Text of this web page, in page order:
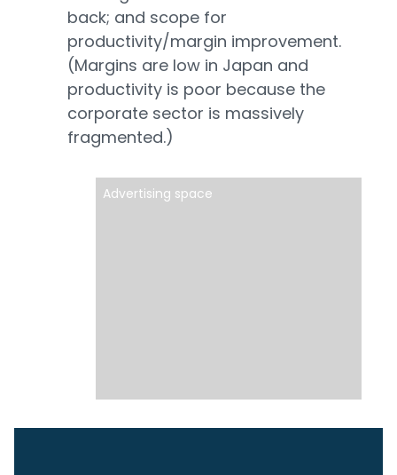
back; and scope for
productivity/margin improvement.
(Margins are low in Japan and
productivity is poor because the
corporate sector is massively
fragmented.)
Advertising space